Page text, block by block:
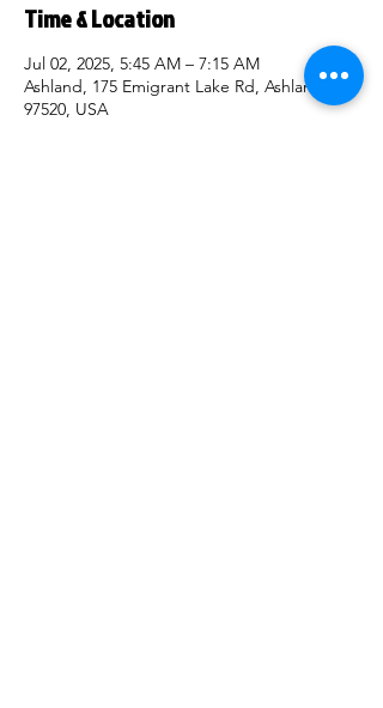
Time & Location
Jul 02, 2025, 5:45 AM – 7:15 AM
Ashland, 175 Emigrant Lake Rd, Ashland, OR
97520, USA